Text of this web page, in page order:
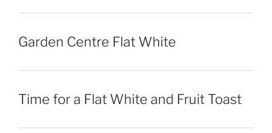
Garden Centre Flat White
Time for a Flat White and Fruit Toast